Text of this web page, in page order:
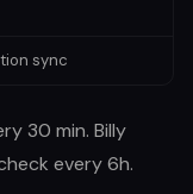
sync
30 min. Billy
every 6h.